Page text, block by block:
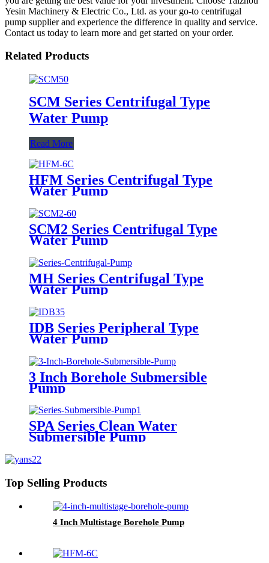
Yesin Machinery & Electric Co., Ltd. as your go-to centrifugal
pump supplier and experience the difference in quality and service.
Contact us today to learn more and get started on your order.
Related Products
SCM Series Centrifugal Type
Water Pump
Read More
HFM Series Centrifugal Type
Water Pump
SCM2 Series Centrifugal Type
Water Pump
MH Series Centrifugal Type
Water Pump
IDB Series Peripheral Type
Water Pump
3 Inch Borehole Submersible
Pump
SPA Series Clean Water
Submersible Pump
Top Selling Products
4 Inch Multistage Borehole Pump